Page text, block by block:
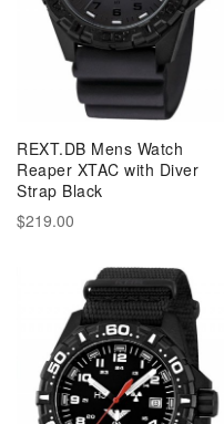
REXT.DB Mens Watch
Reaper XTAC with Diver
Strap Black
$219.00